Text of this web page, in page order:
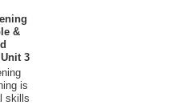
&
3
is
skills